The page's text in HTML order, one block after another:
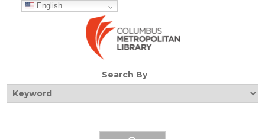
English
Search By